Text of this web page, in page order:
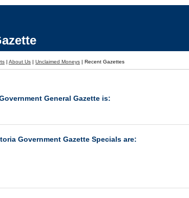
| About Us | Unclaimed Moneys | Recent Gazettes
General Gazette is:
Government Gazette Specials are: